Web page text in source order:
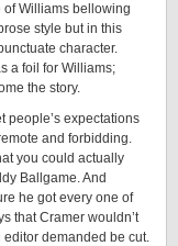
of Williams bellowing
style but in this
character.
a foil for Williams;
the story.
people’s expectations
and forbidding.
you could actually
Ballgame. And
he got every one of
that Cramer wouldn’t
editor demanded be cut.